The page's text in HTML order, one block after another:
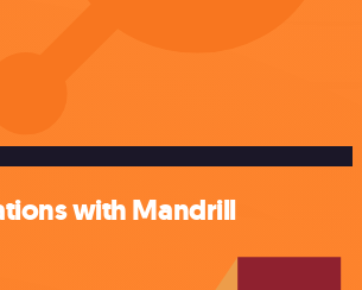
with Mandrill